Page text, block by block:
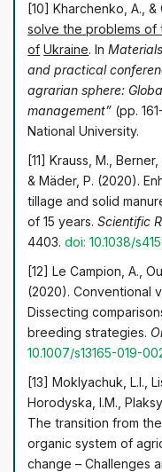
[10] Kharchenko, A.,
solve the problems of
of Ukraine. In
and practical
agrarian sphere:
management” (pp.
National University.
[11] Krauss, M.,
& Mäder, P. (2020).
tillage and solid
of 15 years.Scientific
4403.doi: 10.1038/
[12] Le Campion, A.,
(2020). Conventional
Dissecting
breeding strategies.
10.1007/s13165-019-
[13] Moklyachuk, L.I.,
Horodyska, I.M.,
The transition from
organic system of
change – Challenges